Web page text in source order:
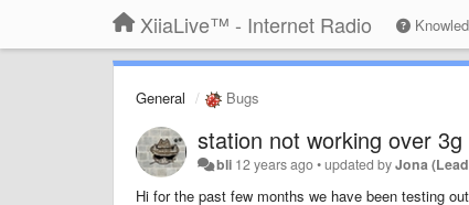
XiiaLive™ - Internet Radio
General Bugs
station not working over 3g
bli 12 years ago•updated byJona
Hi for the past few months we have been testing